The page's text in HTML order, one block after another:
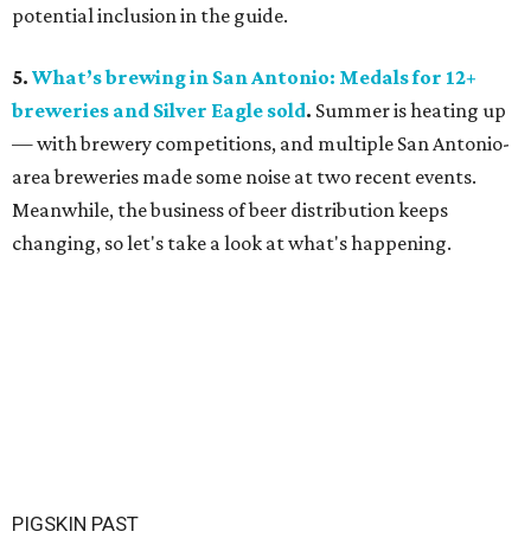
potential inclusion in the guide.
5. What’s brewing in San Antonio: Medals for 12+
breweries and Silver Eagle sold. Summer is heating up
— with brewery competitions, and multiple San Antonio-
area breweries made some noise at two recent events.
Meanwhile, the business of beer distribution keeps
changing, so let's take a look at what's happening.
PIGSKIN PAST